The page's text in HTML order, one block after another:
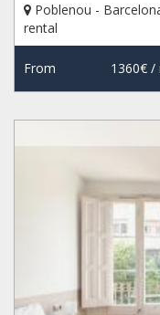
Poblenou -
rental
From 1360€/